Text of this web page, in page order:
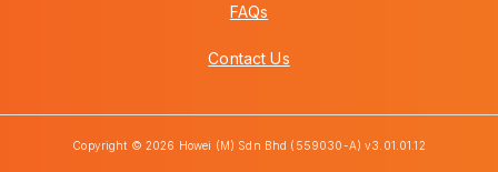
FAQs
Contact Us
Copyright © 2026 Howei (M) Sdn Bhd (559030-A) v3.01.01.12